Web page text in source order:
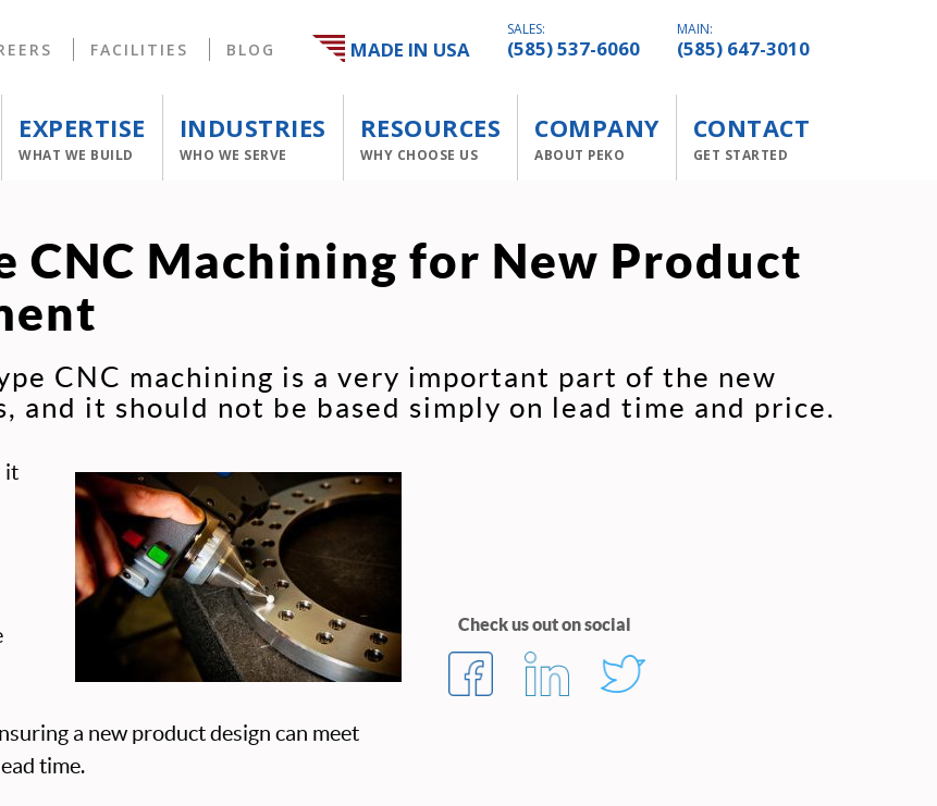
FACILITIES BLOG MADE IN USA
SALES:
(585) 537-6060
MAIN:
(585) 647-3010
EXPERTISE
WHAT WE BUILD
INDUSTRIES
WHO WE SERVE
RESOURCES
WHY CHOOSE US
COMPANY
ABOUT PEKO
CONTACT
GET STARTED
CNC Machining for New Product
CNC machining is a very important part of the new
and it should not be based simply on lead time and price.
it
a new product design can meet
time.
Check us out on social